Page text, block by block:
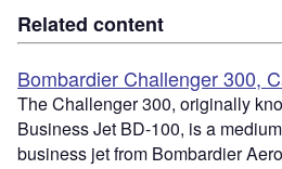
Related content
Bombardier Challenger 300,
The Challenger 300, originally
Business Jet BD-100, is a
business jet from Bombardier